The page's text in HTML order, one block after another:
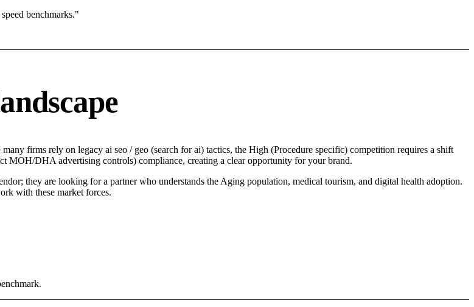
benchmarks."
firms rely on legacy ai seo / geo (search for ai) tactics, the High (Procedure specific) competition requires a shift
DHA advertising controls) compliance, creating a clear opportunity for your brand.
they are looking for a partner who understands the Aging population, medical tourism, and digital health adoption.
with these market forces.